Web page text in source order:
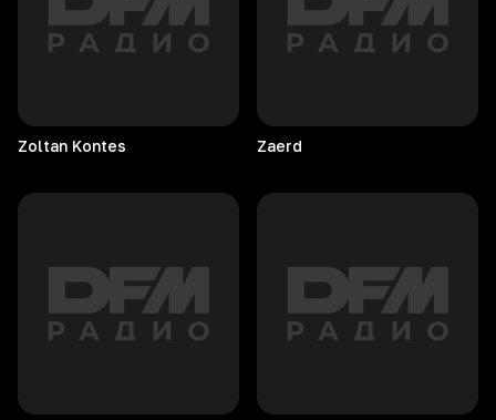
Zoltan Kontes Zaerd